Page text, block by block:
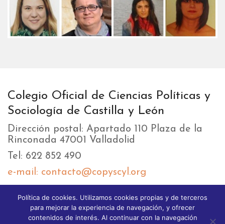
Colegio Oficial de Ciencias Políticas y
Sociología de Castilla y León
Dirección postal: Apartado 110 Plaza de la
Rinconada 47001 Valladolid
Tel: 622 852 490
e-mail: contacto@copyscyl.org
LIKEBOX
Política de cookies. Utilizamos cookies propias y de terceros
para mejorar la experiencia de navegación, y ofrecer
contenidos de interés. Al continuar con la navegación